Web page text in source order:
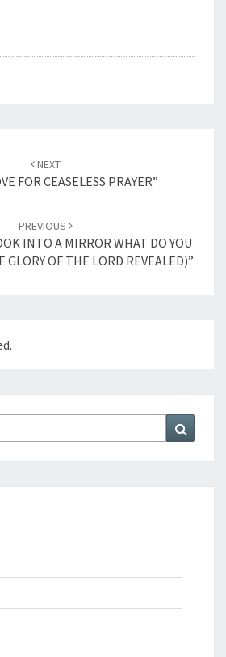
NEXT
FOR CEASELESS PRAYER”
PREVIOUS
INTO A MIRROR WHAT DO YOU
GLORY OF THE LORD REVEALED)”